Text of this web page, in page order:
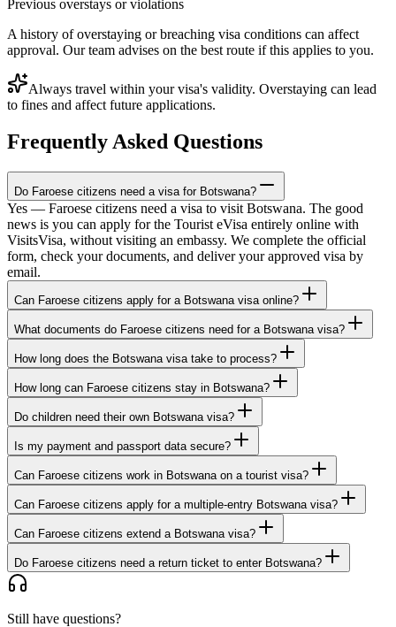
Previous overstays or violations
A history of overstaying or breaching visa conditions can affect
approval. Our team advises on the best route if this applies to you.
Always travel within your visa's validity. Overstaying can lead
to fines and affect future applications.
Frequently Asked Questions
Do Faroese citizens need a visa for Botswana?
Yes — Faroese citizens need a visa to visit Botswana. The good
news is you can apply for the Tourist eVisa entirely online with
VisitsVisa, without visiting an embassy. We complete the official
form, check your documents, and deliver your approved visa by
email.
Can Faroese citizens apply for a Botswana visa online?
What documents do Faroese citizens need for a Botswana visa?
How long does the Botswana visa take to process?
How long can Faroese citizens stay in Botswana?
Do children need their own Botswana visa?
Is my payment and passport data secure?
Can Faroese citizens work in Botswana on a tourist visa?
Can Faroese citizens apply for a multiple-entry Botswana visa?
Can Faroese citizens extend a Botswana visa?
Do Faroese citizens need a return ticket to enter Botswana?
Still have questions?